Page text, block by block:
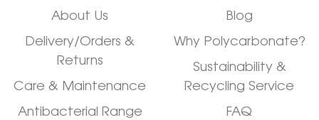
About Us
Delivery/Orders &
Returns
Care & Maintenance
Antibacterial Range
Blog
Why Polycarbonate?
Sustainability &
Recycling Service
FAQ